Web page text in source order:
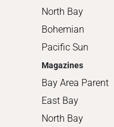
North Bay
Bohemian
Pacific Sun
Magazines
Bay Area Parent
East Bay
North Bay